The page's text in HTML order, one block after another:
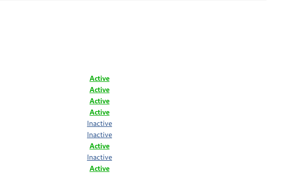
Active
Active
Active
Active
Inactive
Inactive
Active
Inactive
Active